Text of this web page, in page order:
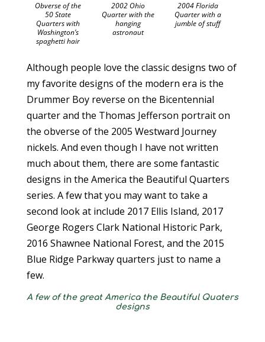
Obverse of the
50 State
Quarters with
Washington’s
spaghetti hair
2002 Ohio
Quarter with the
hanging
astronaut
2004 Florida
Quarter with a
jumble of stuff
Although people love the classic designs two of
my favorite designs of the modern era is the
Drummer Boy reverse on the Bicentennial
quarter and the Thomas Jefferson portrait on
the obverse of the 2005 Westward Journey
nickels. And even though I have not written
much about them, there are some fantastic
designs in the America the Beautiful Quarters
series. A few that you may want to take a
second look at include 2017 Ellis Island, 2017
George Rogers Clark National Historic Park,
2016 Shawnee National Forest, and the 2015
Blue Ridge Parkway quarters just to name a
few.
A few of the great America the Beautiful Quaters
designs